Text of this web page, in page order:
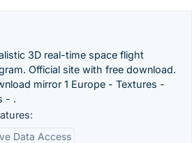
3D real-time space flight
Official site with free download.
mirror 1 Europe - Textures -
- .
Data Access